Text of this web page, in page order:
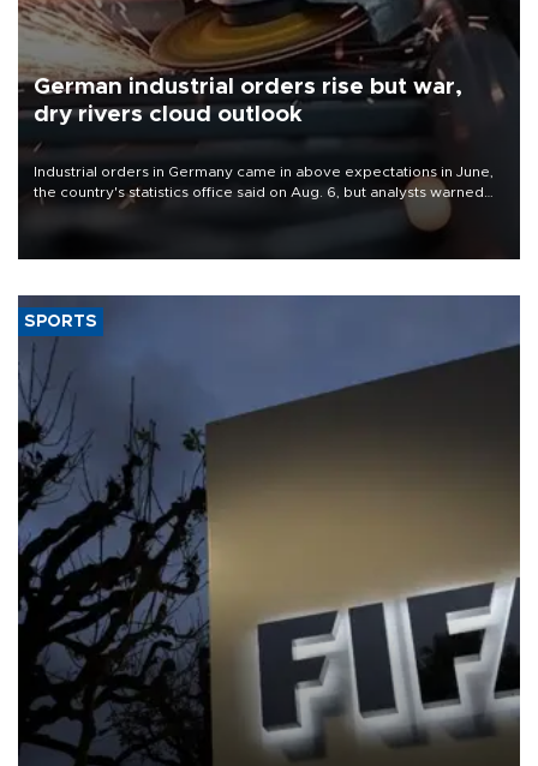
German industrial orders rise but war,
dry rivers cloud outlook
Industrial orders in Germany came in above expectations in June,
the country's statistics office said on Aug. 6, but analysts warned
that rivers running dry and the Mideast war could spell trouble.
SPORTS